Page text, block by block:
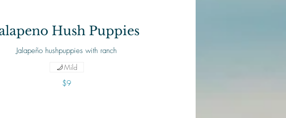
Hush Puppies
Jalapeño hushpuppies with ranch
$9
Mild